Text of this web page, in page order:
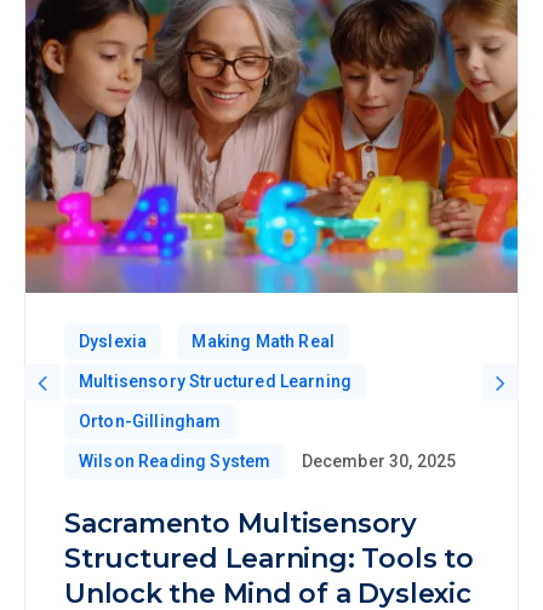
Dyslexia Making Math Real
Multisensory Structured Learning
Orton-Gillingham
Wilson Reading System December 30, 2025
Sacramento Multisensory
Structured Learning: Tools to
Unlock the Mind of a Dyslexic